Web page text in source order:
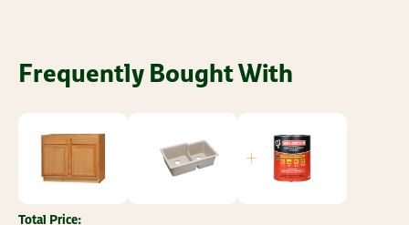
Frequently Bought With
Total Price: